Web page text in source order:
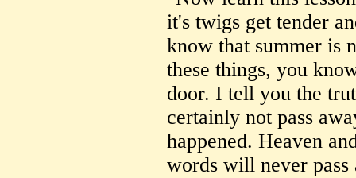
it's twigs get tender
know that summer is
these things, you
door. I tell you the
certainly not pass
happened. Heaven
words will never